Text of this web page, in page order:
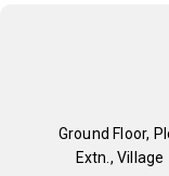
Ground Floor,
Extn.,